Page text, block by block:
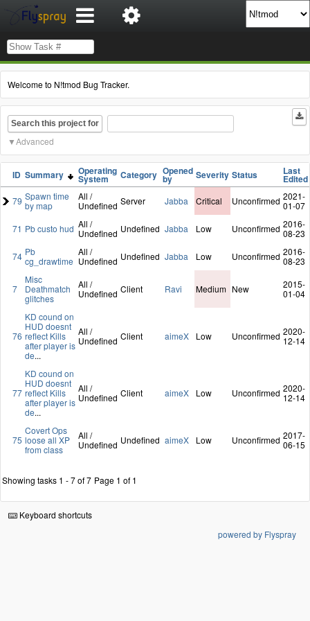
Welcome to N!tmod Bug Tracker.
Search this project for
Advanced
ID Summary Operating
System Category Opened
by Severity Status Last
Edited
79 Spawn time
by map
All /
Undefined Server Jabba Critical Unconfirmed 2021-
01-07
71 Pb custo hud All /
Undefined Undefined Jabba Low Unconfirmed 2016-
08-23
74 Pb
cg_drawtime
All /
Undefined Undefined Jabba Low Unconfirmed 2016-
08-23
7
Misc
Deathmatch
glitches
All /
Undefined Client Ravi Medium New
2015-
01-04
76
KD cound on
HUD doesnt
reflect Kills
after player is
de...
All /
Undefined Client aimeX Low Unconfirmed 2020-
12-14
77
KD cound on
HUD doesnt
reflect Kills
after player is
de...
All /
Undefined Client aimeX Low Unconfirmed 2020-
12-14
75
Covert Ops
loose all XP
from class
All /
Undefined Undefined aimeX Low Unconfirmed 2017-
06-15
Showing tasks 1 - 7 of 7 Page 1 of 1
Keyboard shortcuts
powered by Flyspray